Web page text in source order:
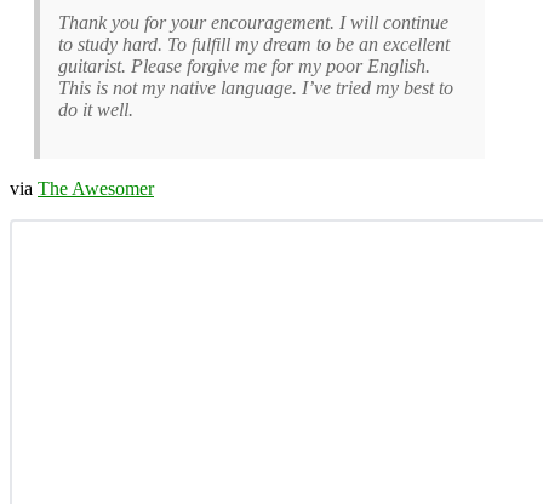
Thank you for your encouragement. I will continue
to study hard. To fulfill my dream to be an excellent
guitarist. Please forgive me for my poor English.
This is not my native language. I’ve tried my best to
do it well.
via The Awesomer